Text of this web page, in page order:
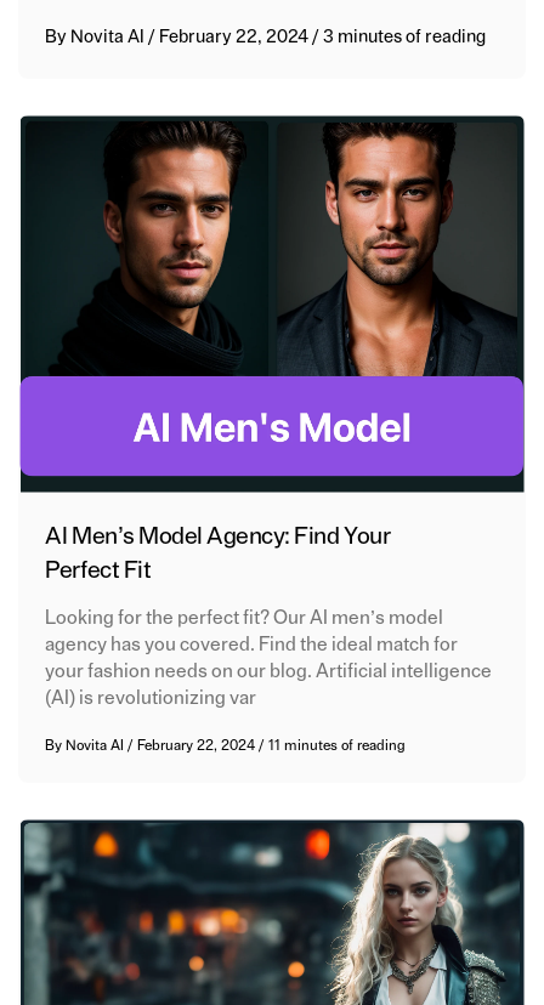
By Novita AI / February 22, 2024 /3 minutes of reading
AI Men’s Model Agency: Find Your
Perfect Fit
Looking for the perfect fit? Our AI men’s model
agency has you covered. Find the ideal match for
your fashion needs on our blog. Artificial intelligence
(AI) is revolutionizing var
By Novita AI / February 22, 2024/11 minutes of reading